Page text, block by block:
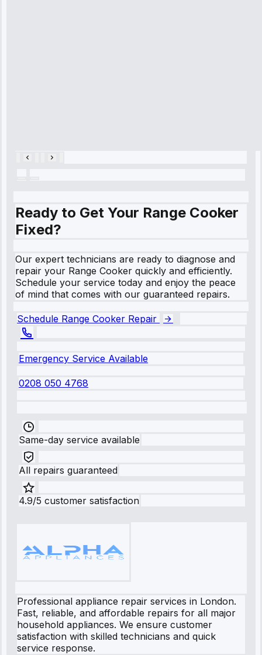
Ready to Get Your Range Cooker
Fixed?
Our expert technicians are ready to diagnose and
repair your Range Cooker quickly and efficiently.
Schedule your service today and enjoy the peace
of mind that comes with our guaranteed repairs.
Schedule Range Cooker Repair
Emergency Service Available
0208 050 4768
Same-day service available
All repairs guaranteed
4.9/5 customer satisfaction
Professional appliance repair services in London.
Fast, reliable, and affordable repairs for all major
household appliances. We ensure customer
satisfaction with skilled technicians and quick
service response.